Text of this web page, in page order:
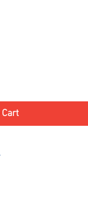
deposit is required